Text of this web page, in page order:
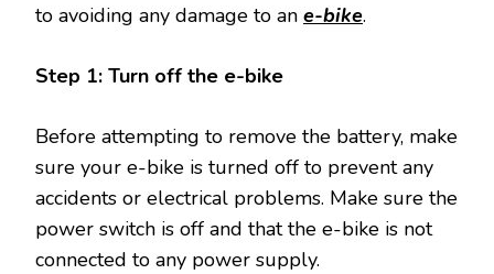
to avoiding any damage to an e-bike.
Step 1: Turn off the e-bike
Before attempting to remove the battery, make
sure your e-bike is turned off to prevent any
accidents or electrical problems. Make sure the
power switch is off and that the e-bike is not
connected to any power supply.